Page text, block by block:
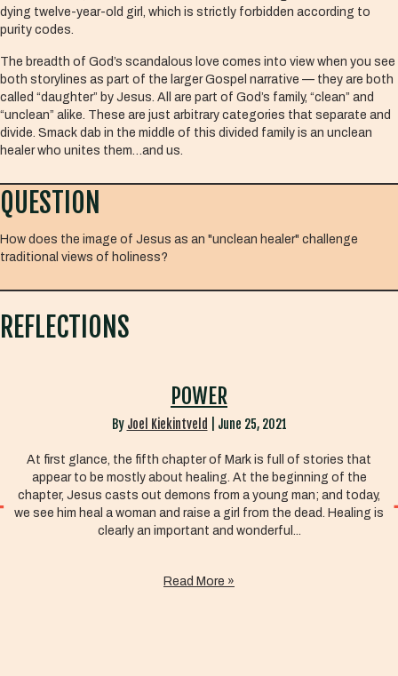
dying twelve-year-old girl, which is strictly forbidden according to
purity codes.
The breadth of God’s scandalous love comes into view when you see
both storylines as part of the larger Gospel narrative — they are both
called “daughter” by Jesus. All are part of God’s family, “clean” and
“unclean” alike. These are just arbitrary categories that separate and
divide. Smack dab in the middle of this divided family is an unclean
healer who unites them…and us.
QUESTION
How does the image of Jesus as an "unclean healer" challenge
traditional views of holiness?
REFLECTIONS
POWER
By Joel Kiekintveld June 25, 2021
At first glance, the fifth chapter of Mark is full of stories that
appear to be mostly about healing. At the beginning of the
chapter, Jesus casts out demons from a young man; and today,
we see him heal a woman and raise a girl from the dead. Healing is
clearly an important and wonderful...
Read More »